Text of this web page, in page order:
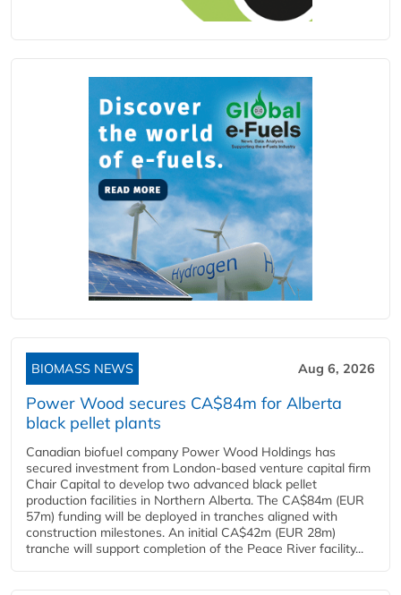
BIOMASS NEWS Aug 6, 2026
Power Wood secures CA$84m for Alberta
black pellet plants
Canadian biofuel company Power Wood Holdings has
secured investment from London-based venture capital firm
Chair Capital to develop two advanced black pellet
production facilities in Northern Alberta. The CA$84m (EUR
57m) funding will be deployed in tranches aligned with
construction milestones. An initial CA$42m (EUR 28m)
tranche will support completion of the Peace River facility...